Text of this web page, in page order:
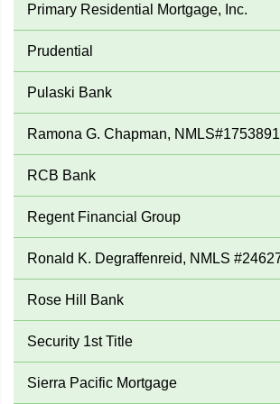
Primary Residential Mortgage, Inc.
Prudential
Pulaski Bank
Ramona G. Chapman, NMLS#1753891
RCB Bank
Regent Financial Group
Ronald K. Degraffenreid, NMLS
Rose Hill Bank
Security 1st Title
Sierra Pacific Mortgage